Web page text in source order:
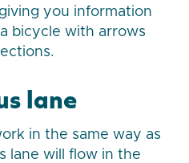
you information
bicycle with arrows
lane
in the same way as
lane will flow in the